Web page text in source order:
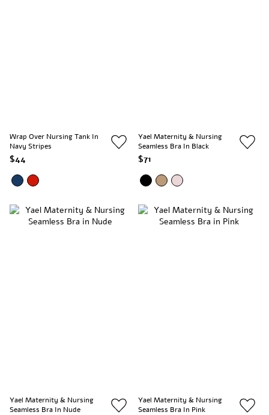
Wrap Over Nursing Tank In
Navy Stripes
$44
Yael Maternity & Nursing
Seamless Bra In Black
$71
Yael Maternity & Nursing
Seamless Bra In Nude
Yael Maternity & Nursing
Seamless Bra In Pink